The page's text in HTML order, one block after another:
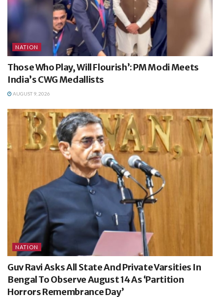
NATION
Those Who Play, Will Flourish’: PM Modi Meets
India’s CWG Medallists
AUGUST 9, 2026
NATION
Guv Ravi Asks All State And Private Varsities In
Bengal To Observe August 14 As ‘Partition
Horrors Remembrance Day’